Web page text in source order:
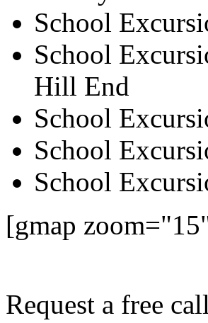
School
School
Hill End
School
School
School
[gmap
Request a free